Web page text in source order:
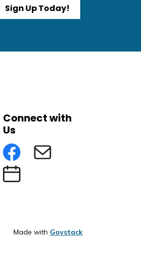
Sign Up Today!
Connect with
Us
FacebookSubscribe to eNews
Submit an Event
Made with Govstack